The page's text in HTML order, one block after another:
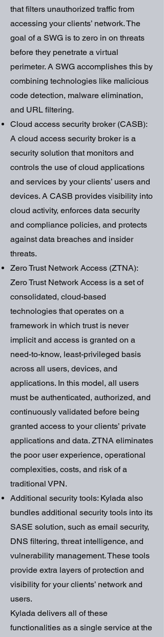
that filters unauthorized traffic from
accessing your clients’ network. The
goal of a SWG is to zero in on threats
before they penetrate a virtual
perimeter. A SWG accomplishes this by
combining technologies like malicious
code detection, malware elimination,
and URL filtering.
Cloud access security broker (CASB):
A cloud access security broker is a
security solution that monitors and
controls the use of cloud applications
and services by your clients’ users and
devices. A CASB provides visibility into
cloud activity, enforces data security
and compliance policies, and protects
against data breaches and insider
threats.
Zero Trust Network Access (ZTNA):
Zero Trust Network Access is a set of
consolidated, cloud-based
technologies that operates on a
framework in which trust is never
implicit and access is granted on a
need-to-know, least-privileged basis
across all users, devices, and
applications. In this model, all users
must be authenticated, authorized, and
continuously validated before being
granted access to your clients’ private
applications and data. ZTNA eliminates
the poor user experience, operational
complexities, costs, and risk of a
traditional VPN.
Additional security tools: Kylada also
bundles additional security tools into its
SASE solution, such as email security,
DNS filtering, threat intelligence, and
vulnerability management. These tools
provide extra layers of protection and
visibility for your clients’ network and
users.
Kylada delivers all of these
functionalities as a single service at the